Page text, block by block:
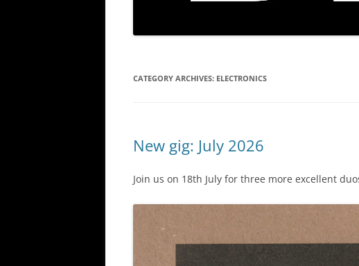
CATEGORY ARCHIVES: ELECTRONICS
New gig: July 2026
Join us on 18th July for three more excellent